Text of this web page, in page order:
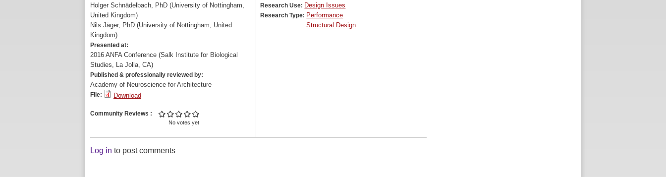
Holger Schnädelbach, PhD (University of Nottingham,
United Kingdom)
Nils Jäger, PhD (University of Nottingham, United
Kingdom)
Presented at:
2016 ANFA Conference (Salk Institute for Biological
Studies, La Jolla, CA)
Published & professionally reviewed by:
Academy of Neuroscience for Architecture
File: Download
Community Reviews
No votes yet
Research Use: Design Issues
Research Type: Performance
Structural Design
Log in to post comments